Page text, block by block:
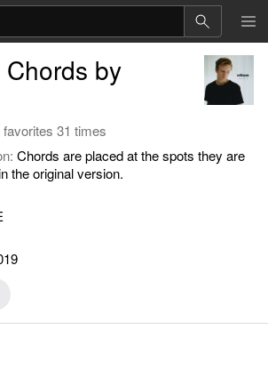
by
31 times
Chords are placed at the spots they are
the original version.